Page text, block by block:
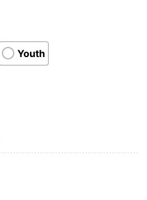
Youth